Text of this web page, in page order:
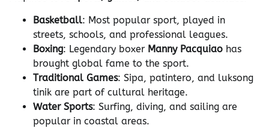
Basketball: Most popular sport, played in
streets, schools, and professional leagues.
Boxing: Legendary boxer Manny Pacquiao has
brought global fame to the sport.
Traditional Games: Sipa, patintero, and luksong
tinik are part of cultural heritage.
Water Sports: Surfing, diving, and sailing are
popular in coastal areas.